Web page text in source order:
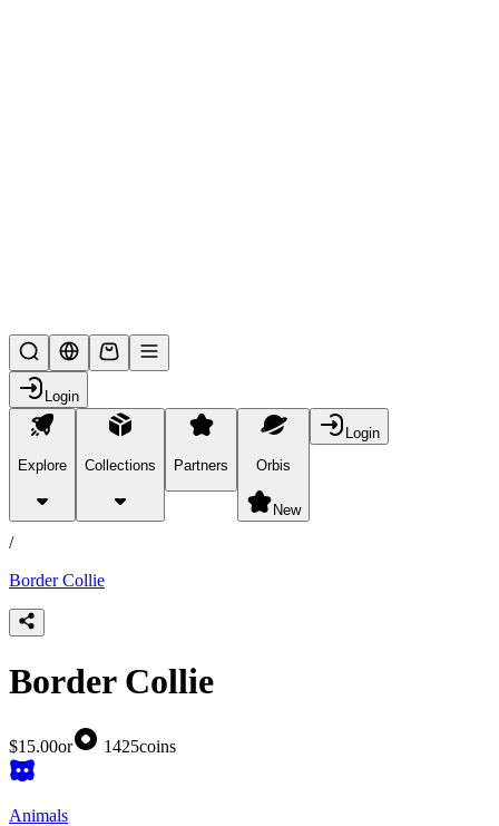
Login
Explore Collections Partners Orbis
New
Login
products
/
Border Collie
Border Collie
$15.00or 1425coins
Animals